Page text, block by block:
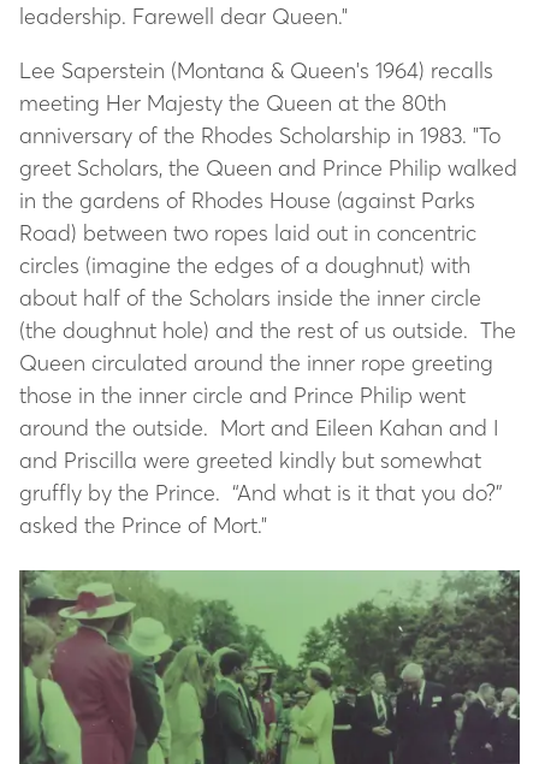
leadership. Farewell dear Queen."
Lee Saperstein (Montana & Queen's 1964) recalls
meeting Her Majesty the Queen at the 80th
anniversary of the Rhodes Scholarship in 1983. "To
greet Scholars, the Queen and Prince Philip walked
in the gardens of Rhodes House (against Parks
Road) between two ropes laid out in concentric
circles (imagine the edges of a doughnut) with
about half of the Scholars inside the inner circle
(the doughnut hole) and the rest of us outside. The
Queen circulated around the inner rope greeting
those in the inner circle and Prince Philip went
around the outside. Mort and Eileen Kahan and I
and Priscilla were greeted kindly but somewhat
gruffly by the Prince. “And what is it that you do?”
asked the Prince of Mort."